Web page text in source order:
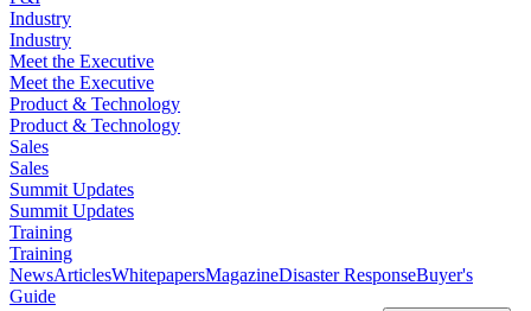
Industry
Industry
Meet the Executive
Meet the Executive
Product & Technology
Product & Technology
Sales
Sales
Summit Updates
Summit Updates
Training
Training
NewsArticlesWhitepapersMagazineDisaster ResponseBuyer's
Guide